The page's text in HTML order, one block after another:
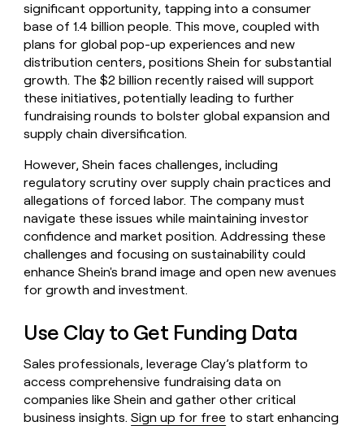
significant opportunity, tapping into a consumer
base of 1.4 billion people. This move, coupled with
plans for global pop-up experiences and new
distribution centers, positions Shein for substantial
growth. The $2 billion recently raised will support
these initiatives, potentially leading to further
fundraising rounds to bolster global expansion and
supply chain diversification.
However, Shein faces challenges, including
regulatory scrutiny over supply chain practices and
allegations of forced labor. The company must
navigate these issues while maintaining investor
confidence and market position. Addressing these
challenges and focusing on sustainability could
enhance Shein's brand image and open new avenues
for growth and investment.
Use Clay to Get Funding Data
Sales professionals, leverage Clay’s platform to
access comprehensive fundraising data on
companies like Shein and gather other critical
business insights.Sign up for free to start enhancing